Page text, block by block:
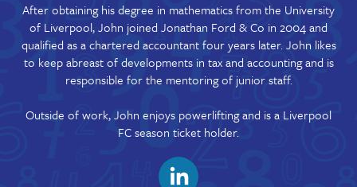
After obtaining his degree in mathematics from the University
of Liverpool, John joined Jonathan Ford & Co in 2004 and
qualified as a chartered accountant four years later. John likes
to keep abreast of developments in tax and accounting and is
responsible for the mentoring of junior staff.
Outside of work, John enjoys powerlifting and is a Liverpool
FC season ticket holder.